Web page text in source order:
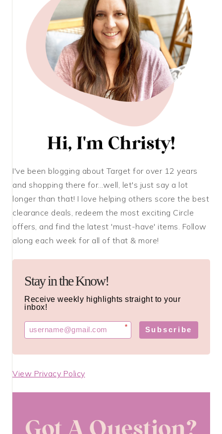
I've been blogging about Target for over 12 years
and shopping there for...well, let's just say a lot
longer than that! I love helping others score the best
clearance deals, redeem the most exciting Circle
offers, and find the latest 'must-have' items. Follow
along each week for all of that & more!
Stay in the Know!
Receive weekly highlights straight to your
inbox!
* Subscribe
View Privacy Policy